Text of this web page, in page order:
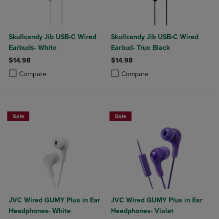
Skullcandy Jib USB-C Wired
Earbuds- White
$14.98
Compare
Product added, Select 2 to 4 Products to Compare, Items added for
Product removed, Select 2 to 4 Products to Compare, Items added
Skullcandy Jib USB-C Wired
Earbud- True Black
$14.98
Compare
Product added, Select 2 to 4
Product removed, Select 2 to 4
Sale
JVC Wired GUMY Plus in Ear
Headphones- White
Sale
JVC Wired GUMY Plus in Ear
Headphones- Violet